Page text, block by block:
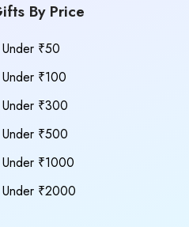
By Price
₹50
₹100
₹300
₹500
₹1000
₹2000